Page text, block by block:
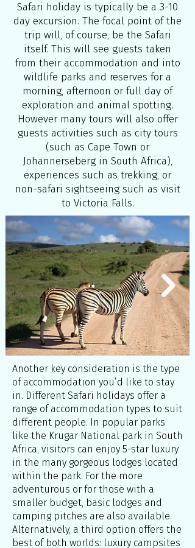
Safari holiday is typically be a 3-10
day excursion. The focal point of the
trip will, of course, be the Safari
itself. This will see guests taken
from their accommodation and into
wildlife parks and reserves for a
morning, afternoon or full day of
exploration and animal spotting.
However many tours will also offer
guests activities such as city tours
(such as Cape Town or
Johannerseberg in South Africa),
experiences such as trekking, or
non-safari sightseeing such as visit
to Victoria Falls.
Another key consideration is the type
of accommodation you’d like to stay
in. Different Safari holidays offer a
range of accommodation types to suit
different people. In popular parks
like the Krugar National park in South
Africa, visitors can enjoy 5-star luxury
in the many gorgeous lodges located
within the park. For the more
adventurous or for those with a
smaller budget, basic lodges and
camping pitches are also available.
Alternatively, a third option offers the
best of both worlds: luxury campsites